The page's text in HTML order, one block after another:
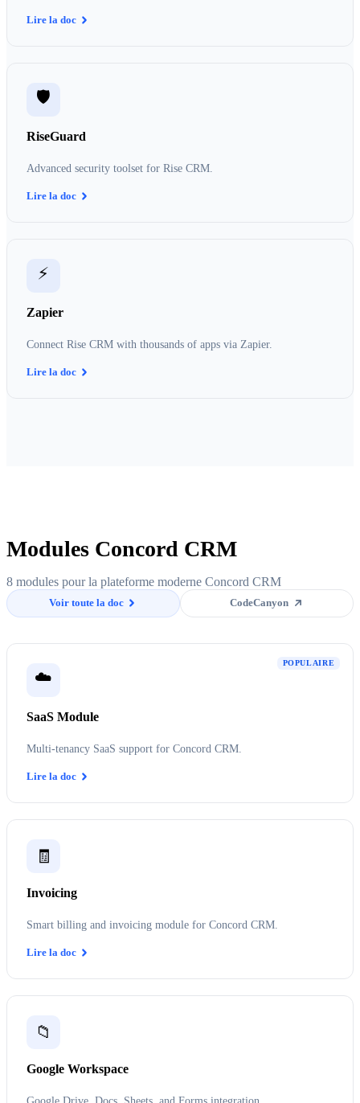
Lire la doc
🛡️
RiseGuard
Advanced security toolset for Rise CRM.
Lire la doc
⚡
Zapier
Connect Rise CRM with thousands of apps via Zapier.
Lire la doc
Modules Concord CRM
8 modules pour la plateforme moderne Concord CRM
Voir toute la doc CodeCanyon
POPULAIRE
☁️
SaaS Module
Multi-tenancy SaaS support for Concord CRM.
Lire la doc
🧾
Invoicing
Smart billing and invoicing module for Concord CRM.
Lire la doc
📁
Google Workspace